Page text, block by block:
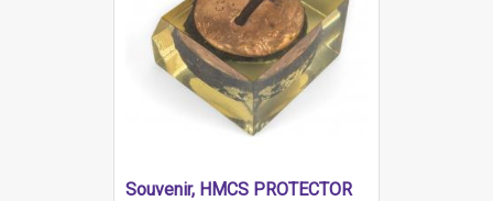
Souvenir, HMCS PROTECTOR